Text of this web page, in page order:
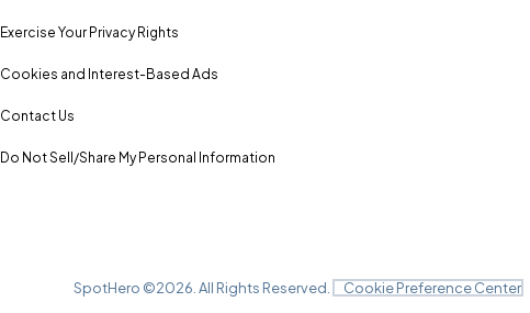
Exercise Your Privacy Rights
Cookies and Interest-Based Ads
Contact Us
Do Not Sell/Share My Personal Information
SpotHero ©2026 . All Rights Reserved. Cookie Preference Center